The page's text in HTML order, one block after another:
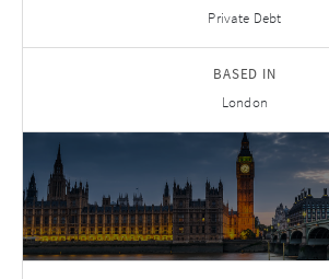
Private Debt
BASED IN
London